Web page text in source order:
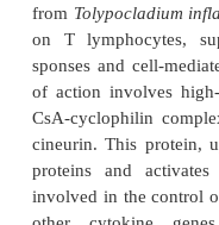
been
a sig-nificant
azathioprine-
those of
also shown
production of